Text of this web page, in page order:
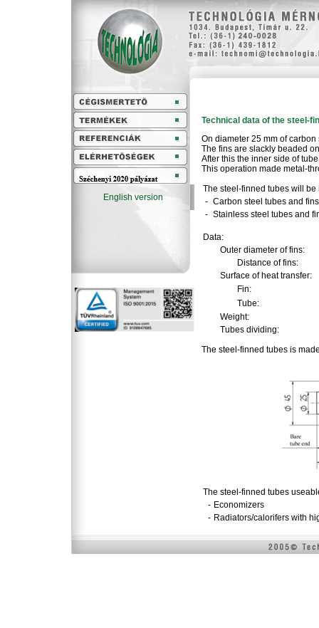
English version
Technical data of the steel-
On diameter 25 mm of
The fins are slackly beaded
After this the inner side of
This operation made metal-
The steel-finned tubes will be
- Carbon steel tubes and
- Stainless steel tubes and
Data:
Outer diameter of fins:
Distance of fins:
Surface of heat transfer:
Fin:
Tube:
Weight:
Tubes dividing:
The steel-finned tubes is
The steel-finned tubes
- Economizers
- Radiators/calorifers with